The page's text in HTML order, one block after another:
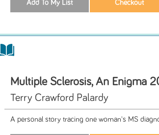
Multiple Sclerosis, An Enigma
Terry Crawford Palardy
A personal story tracing one woman's MS